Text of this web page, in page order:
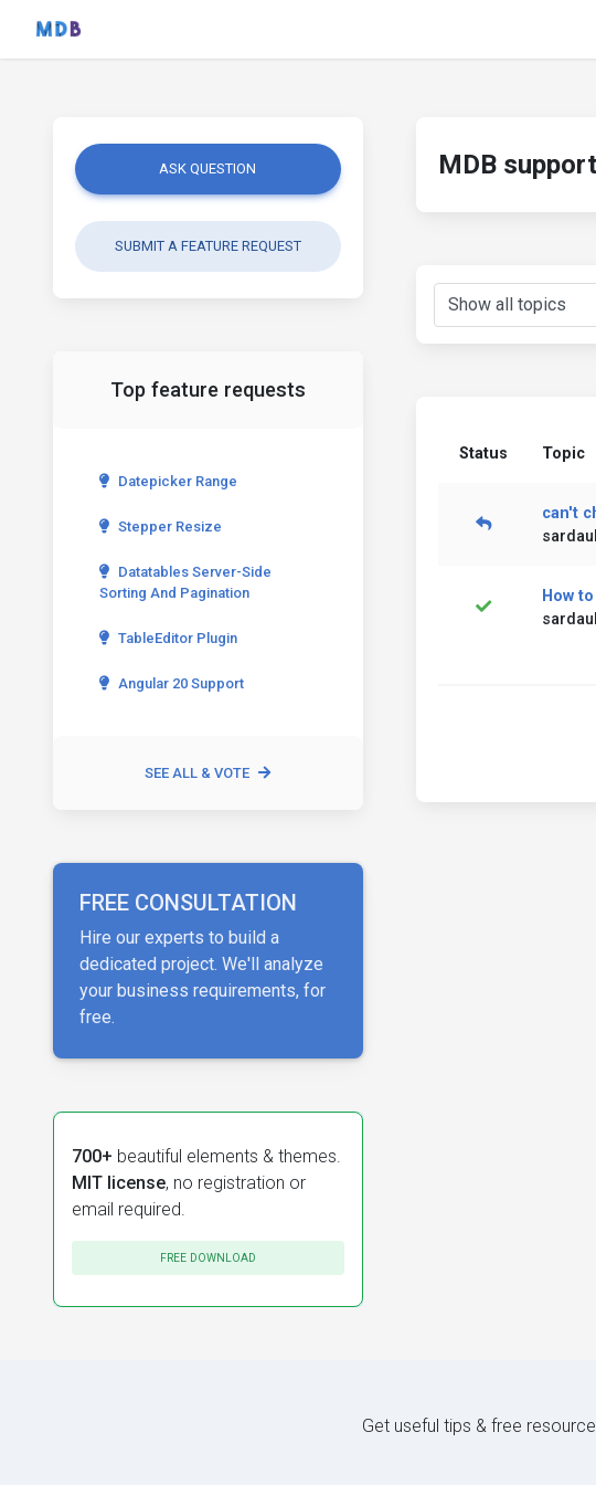
ASK QUESTION
SUBMIT A FEATURE REQUEST
Top feature requests
Datepicker Range
Stepper Resize
Datatables Server-Side
Sorting And Pagination
TableEditor Plugin
Angular 20 Support
SEE ALL & VOTE
FREE CONSULTATION
Hire our experts to build a
dedicated project. We'll analyze
your business requirements, for
free.
700+ beautiful elements & themes.
MIT license, no registration or
email required.
FREE DOWNLOAD
MDB
Status Topic
can't
How
Get useful tips & free